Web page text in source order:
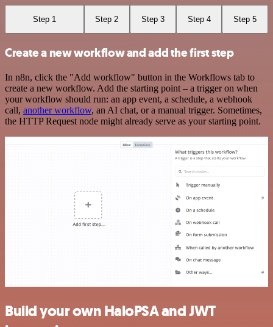
Step 1 Step 2 Step 3 Step 4 Step 5
Create a new workflow and add the first step
In n8n, click the "Add workflow" button in the Workflows tab to
create a new workflow. Add the starting point – a trigger on when
your workflow should run: an app event, a schedule, a webhook
call, another workflow, an AI chat, or a manual trigger. Sometimes,
the HTTP Request node might already serve as your starting point.
Build your own HaloPSA and JWT